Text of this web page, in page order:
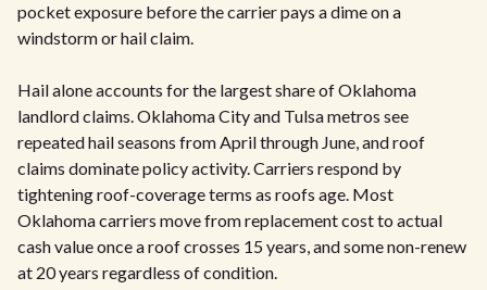
pocket exposure before the carrier pays a dime on a
windstorm or hail claim.
Hail alone accounts for the largest share of Oklahoma
landlord claims. Oklahoma City and Tulsa metros see
repeated hail seasons from April through June, and roof
claims dominate policy activity. Carriers respond by
tightening roof-coverage terms as roofs age. Most
Oklahoma carriers move from replacement cost to actual
cash value once a roof crosses 15 years, and some non-renew
at 20 years regardless of condition.